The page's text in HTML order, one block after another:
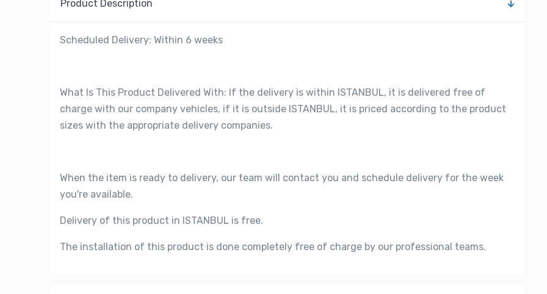
Product Description
Scheduled Delivery: Within 6 weeks
What Is This Product Delivered With: If the delivery is within ISTANBUL, it is delivered free of
charge with our company vehicles, if it is outside ISTANBUL, it is priced according to the product
sizes with the appropriate delivery companies.
When the item is ready to delivery, our team will contact you and schedule delivery for the week
you're available.
Delivery of this product in ISTANBUL is free.
The installation of this product is done completely free of charge by our professional teams.